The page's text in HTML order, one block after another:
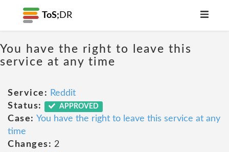
ToS; DR
You have the right to leave this
service at any time
Service: Reddit
Status:
APPROVED
Case: You have the right to leave this service at any
time
Changes: 2